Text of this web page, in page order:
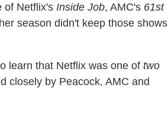
of Netflix's Inside Job, AMC's 61st
season didn't keep those shows
learn that Netflix was one of two
closely by Peacock, AMC and